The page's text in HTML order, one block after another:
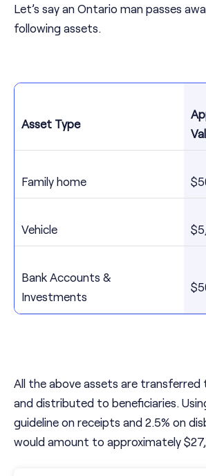
Let’s say an Ontario man passes
following assets.
Asset Type
Family home
Vehicle
Bank Accounts &
Investments
All the above assets are
and distributed to beneficiaries.
guideline on receipts and 2.5% on
would amount to approximately